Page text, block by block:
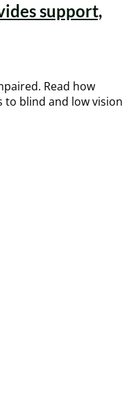
support,
Read how
to blind and low vision